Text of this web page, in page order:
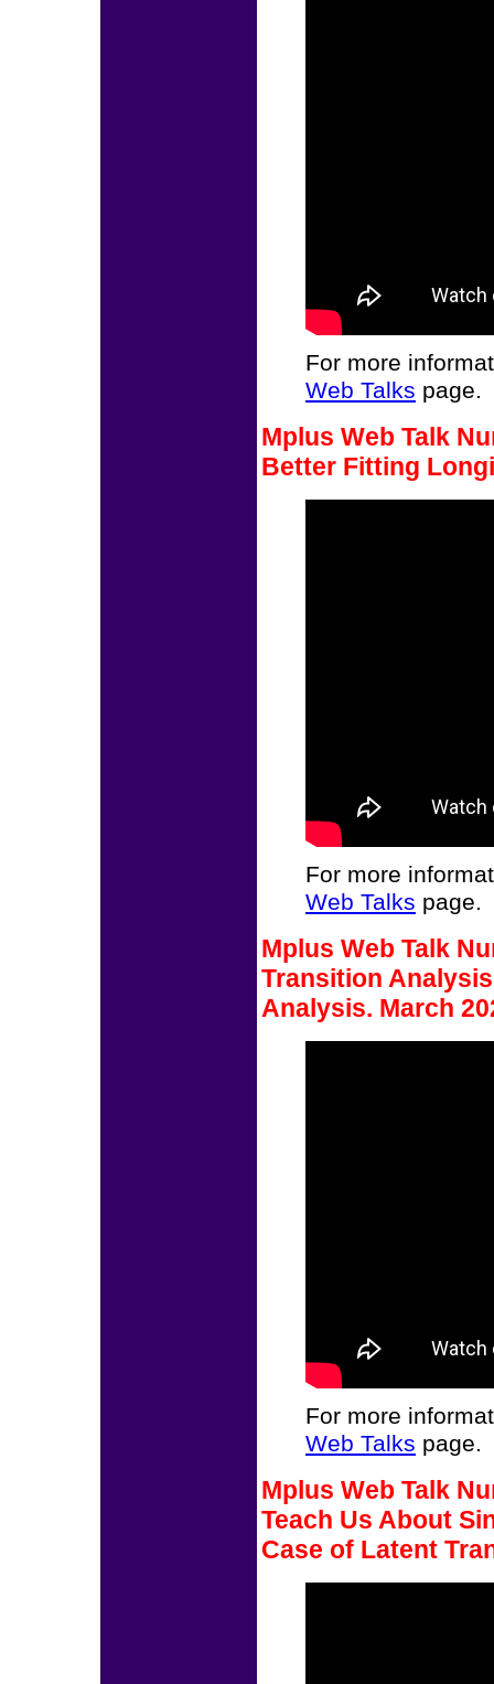
For more
Web Talks page.
Mplus Web Talk
Better Fitting
For more
Web Talks page.
Mplus Web Talk
Transition
Analysis. March
For more
Web Talks page.
Mplus Web Talk
Teach Us About
Case of Latent